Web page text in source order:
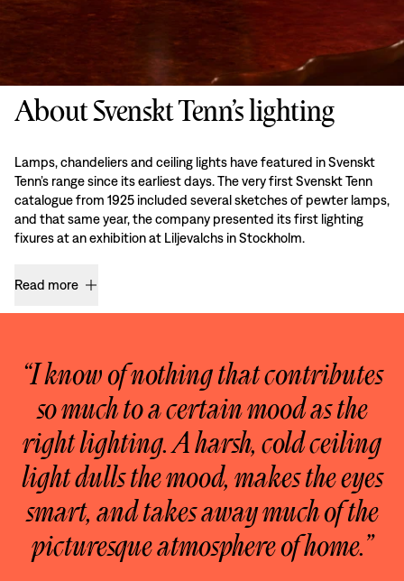
About Svenskt Tenn’s lighting
Lamps, chandeliers and ceiling lights have featured in Svenskt
Tenn’s range since its earliest days. The very first Svenskt Tenn
catalogue from 1925 included several sketches of pewter lamps,
and that same year, the company presented its first lighting
fixures at an exhibition at Liljevalchs in Stockholm.
Read more
“I know of nothing that contributes
so much to a certain mood as the
right lighting. A harsh, cold ceiling
light dulls the mood, makes the eyes
smart, and takes away much of the
picturesque atmosphere of home.”